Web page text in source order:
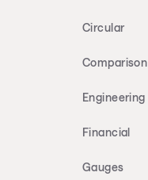
Circular
Comparison
Engineering
Financial
Gauges